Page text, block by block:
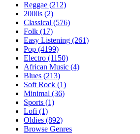
Reggae (212)
2000s (2)
Classical (576)
Folk (17)
Easy Listening (261)
Pop (4199)
Electro (1150)
African Music (4)
Blues (213)
Soft Rock (1)
Minimal (36)
Sports (1)
Lofi (1)
Oldies (892)
Browse Genres